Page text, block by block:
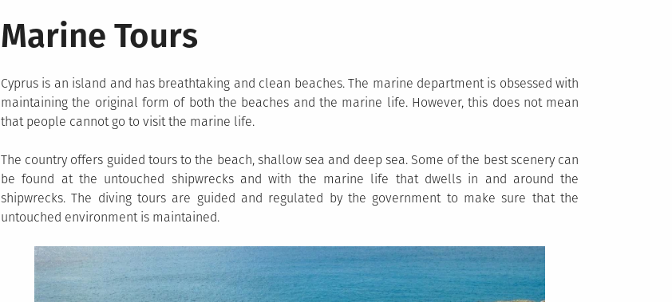
Marine Tours
Cyprus is an island and has breathtaking and clean beaches. The marine department is obsessed with
maintaining the original form of both the beaches and the marine life. However, this does not mean
that people cannot go to visit the marine life.
The country offers guided tours to the beach, shallow sea and deep sea. Some of the best scenery can
be found at the untouched shipwrecks and with the marine life that dwells in and around the
shipwrecks. The diving tours are guided and regulated by the government to make sure that the
untouched environment is maintained.